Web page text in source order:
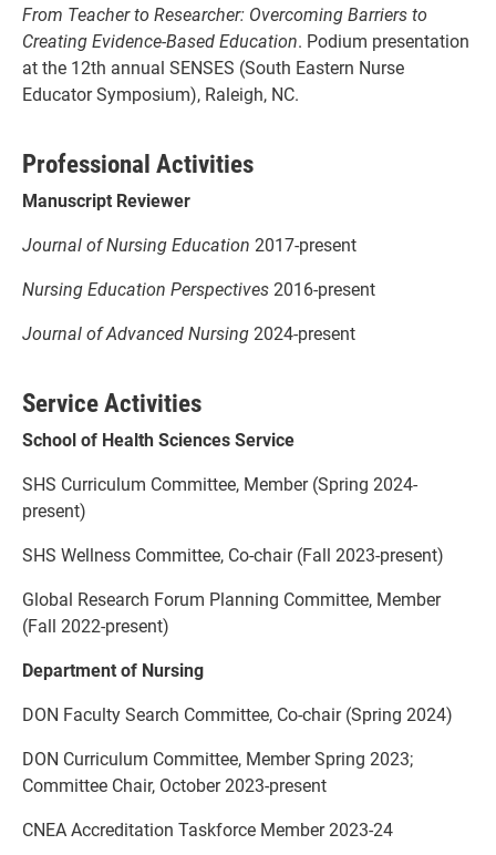
From Teacher to Researcher: Overcoming Barriers to
Creating Evidence-Based Education. Podium presentation
at the 12th annual SENSES (South Eastern Nurse
Educator Symposium), Raleigh, NC.
Professional Activities
Manuscript Reviewer
Journal of Nursing Education 2017-present
Nursing Education Perspectives 2016-present
Journal of Advanced Nursing 2024-present
Service Activities
School of Health Sciences Service
SHS Curriculum Committee, Member (Spring 2024-
present)
SHS Wellness Committee, Co-chair (Fall 2023-present)
Global Research Forum Planning Committee, Member
(Fall 2022-present)
Department of Nursing
DON Faculty Search Committee, Co-chair (Spring 2024)
DON Curriculum Committee, Member Spring 2023;
Committee Chair, October 2023-present
CNEA Accreditation Taskforce Member 2023-24